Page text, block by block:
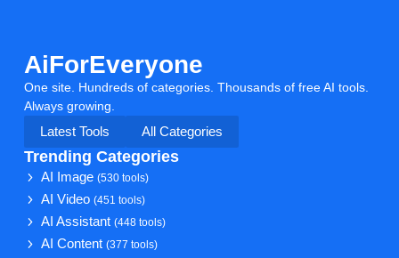
AiForEveryone
One site. Hundreds of categories. Thousands of free AI tools.
Always growing.
Latest Tools
All Categories
Trending Categories
AI Image(530 tools)
AI Video(451 tools)
AI Assistant(448 tools)
AI Content(377 tools)